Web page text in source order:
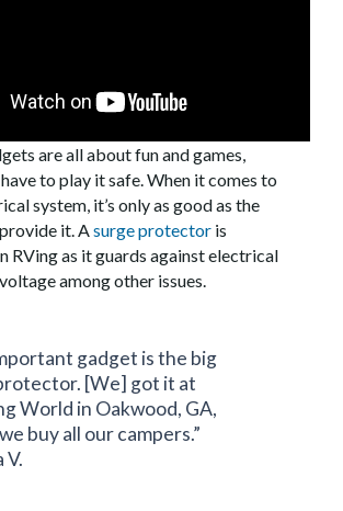
are all about fun and games,
to play it safe. When it comes to
system, it’s only as good as the
it. Asurge protector is
RVing as it guards against electrical
among other issues.
gadget is the big
[We] got it at
World in Oakwood, GA,
buy all our campers.”
V.